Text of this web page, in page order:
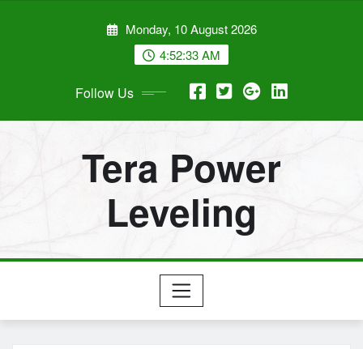
Monday, 10 August 2026
4:52:34 AM
Follow Us
Tera Power
Leveling